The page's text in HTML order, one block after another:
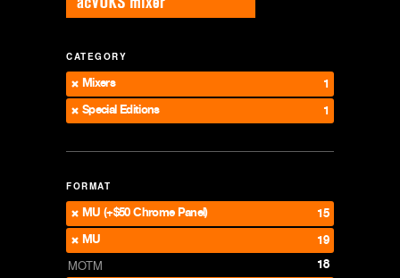
CATEGORY
Mixers
1
Special Editions
1
FORMAT
MU (+$50 Chrome Panel)
15
MU
19
MOTM
18